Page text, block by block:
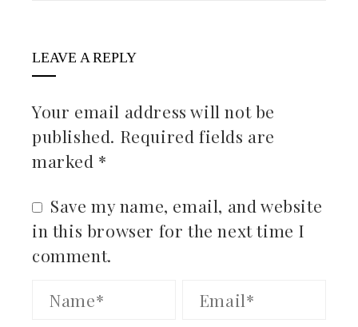
LEAVE A REPLY
Your email address will not be
published. Required fields are
marked *
Save my name, email, and website
in this browser for the next time I
comment.